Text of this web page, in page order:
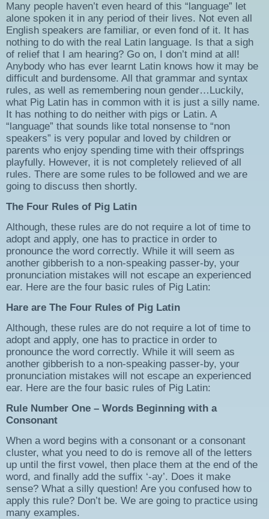
Many people haven’t even heard of this “language” let
alone spoken it in any period of their lives. Not even all
English speakers are familiar, or even fond of it. It has
nothing to do with the real Latin language. Is that a sigh
of relief that I am hearing? Go on, I don’t mind at all!
Anybody who has ever learnt Latin knows how it may be
difficult and burdensome. All that grammar and syntax
rules, as well as remembering noun gender…Luckily,
what Pig Latin has in common with it is just a silly name.
It has nothing to do neither with pigs or Latin. A
“language” that sounds like total nonsense to “non
speakers” is very popular and loved by children or
parents who enjoy spending time with their offsprings
playfully. However, it is not completely relieved of all
rules. There are some rules to be followed and we are
going to discuss then shortly.
The Four Rules of Pig Latin
Although, these rules are do not require a lot of time to
adopt and apply, one has to practice in order to
pronounce the word correctly. While it will seem as
another gibberish to a non-speaking passer-by, your
pronunciation mistakes will not escape an experienced
ear. Here are the four basic rules of Pig Latin:
Hare are The Four Rules of Pig Latin
Although, these rules are do not require a lot of time to
adopt and apply, one has to practice in order to
pronounce the word correctly. While it will seem as
another gibberish to a non-speaking passer-by, your
pronunciation mistakes will not escape an experienced
ear. Here are the four basic rules of Pig Latin:
Rule Number One – Words Beginning with a
Consonant
When a word begins with a consonant or a consonant
cluster, what you need to do is remove all of the letters
up until the first vowel, then place them at the end of the
word, and finally add the suffix ‘-ay’. Does it make
sense? What a silly question! Are you confused how to
apply this rule? Don’t be. We are going to practice using
many examples.